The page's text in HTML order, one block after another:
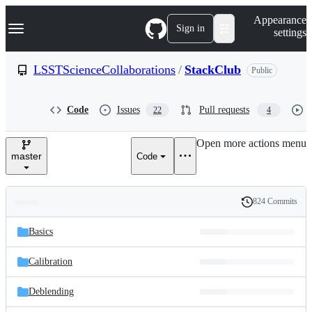
k
p
e
Navigation Menu Sign in
Appearance
settings
LSSTScienceCollaborations / StackClub Public
Code Issues 22 Pull requests 4
master Code
Open more actions menu
and
files
Latest
commit
History
824 Commits
Basics
Calibration
Deblending